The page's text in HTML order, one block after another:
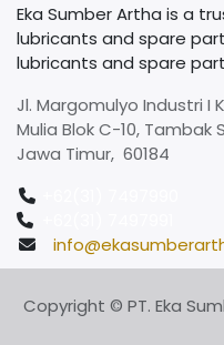
Eka Sumber Artha is a
lubricants and spare
lubricants and spare
Jl. Margomulyo Industri I
Mulia Blok C-10, Tambak
Jawa Timur, 60184
Copyright © PT. Eka